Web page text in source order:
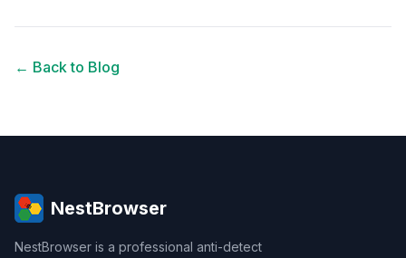
← Back to Blog
NestBrowser
NestBrowser is a professional anti-detect